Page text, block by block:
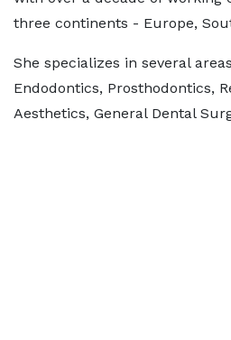
three continents - Europe,
She specializes in several
Endodontics, Prosthodontics,
Aesthetics, General Dental